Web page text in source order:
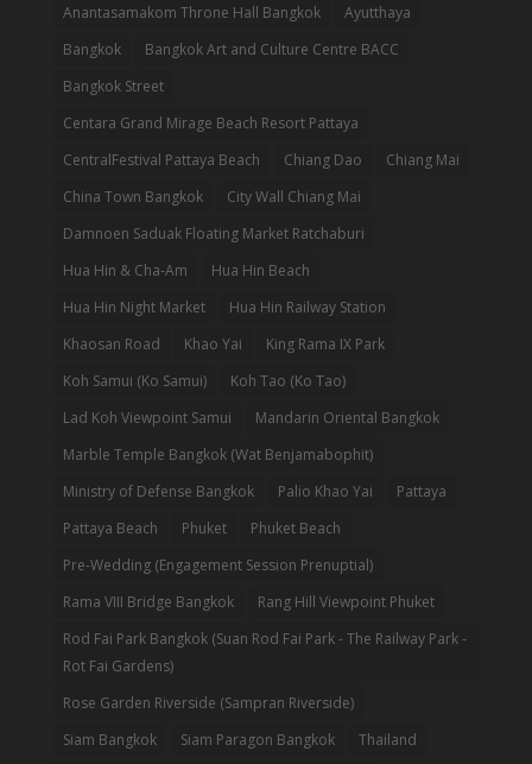
Anantasamakom Throne Hall Bangkok
Ayutthaya
Bangkok
Bangkok Art and Culture Centre BACC
Bangkok Street
Centara Grand Mirage Beach Resort Pattaya
CentralFestival Pattaya Beach
Chiang Dao
Chiang Mai
China Town Bangkok
City Wall Chiang Mai
Damnoen Saduak Floating Market Ratchaburi
Hua Hin & Cha-Am
Hua Hin Beach
Hua Hin Night Market
Hua Hin Railway Station
Khaosan Road
Khao Yai
King Rama IX Park
Koh Samui (Ko Samui)
Koh Tao (Ko Tao)
Lad Koh Viewpoint Samui
Mandarin Oriental Bangkok
Marble Temple Bangkok (Wat Benjamabophit)
Ministry of Defense Bangkok
Palio Khao Yai
Pattaya
Pattaya Beach
Phuket
Phuket Beach
Pre-Wedding (Engagement Session Prenuptial)
Rama VIII Bridge Bangkok
Rang Hill Viewpoint Phuket
Rod Fai Park Bangkok (Suan Rod Fai Park - The Railway Park -
Rot Fai Gardens)
Rose Garden Riverside (Sampran Riverside)
Siam Bangkok
Siam Paragon Bangkok Thailand